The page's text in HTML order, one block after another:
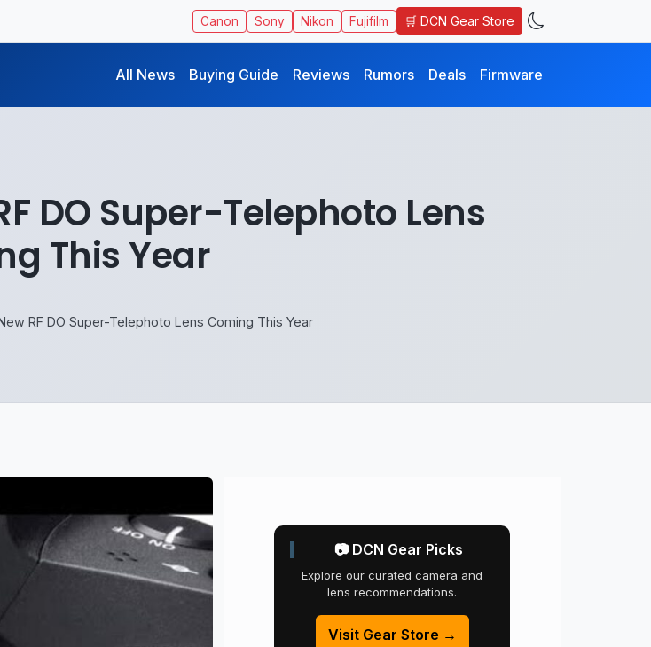
Canon Sony Nikon Fujifilm 🛒 DCN Gear Store
All News Buying Guide Reviews Rumors Deals Firmware
DO Super-Telephoto Lens
This Year
RF DO Super-Telephoto Lens Coming This Year
📷 DCN Gear Picks
Explore our curated camera and
lens recommendations.
Visit Gear Store →